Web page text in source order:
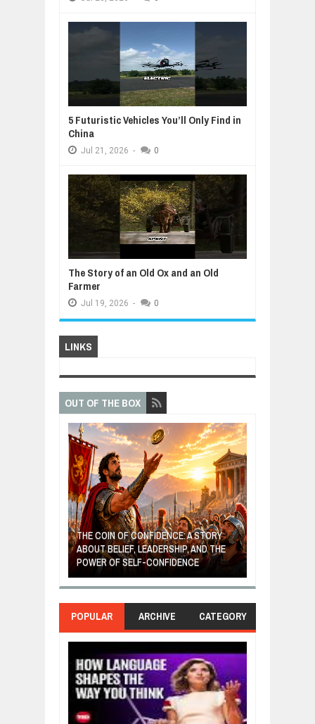
5 Futuristic Vehicles You’ll Only Find in
China
Jul 21, 2026 - 0
The Story of an Old Ox and an Old
Farmer
Jul 19, 2026 - 0
LINKS
OUT OF THE BOX
THE COIN OF CONFIDENCE: A STORY
ABOUT BELIEF, LEADERSHIP, AND THE
POWER OF SELF-CONFIDENCE
POPULAR ARCHIVE CATEGORY